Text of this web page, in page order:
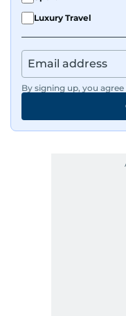
Luxury Travel
By signing up, you